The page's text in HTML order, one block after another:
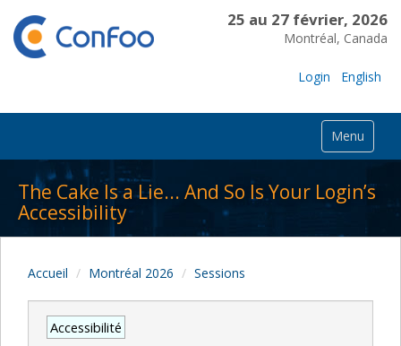
25 au 27 février, 2026
Montréal, Canada
Login English
Menu
The Cake Is a Lie... And So Is Your Login’s
Accessibility
Accueil Montréal 2026 Sessions
Accessibilité